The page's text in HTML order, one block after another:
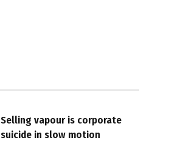
Selling vapour is corporate
suicide in slow motion